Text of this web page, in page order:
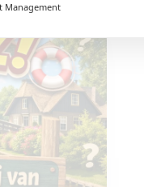
Management